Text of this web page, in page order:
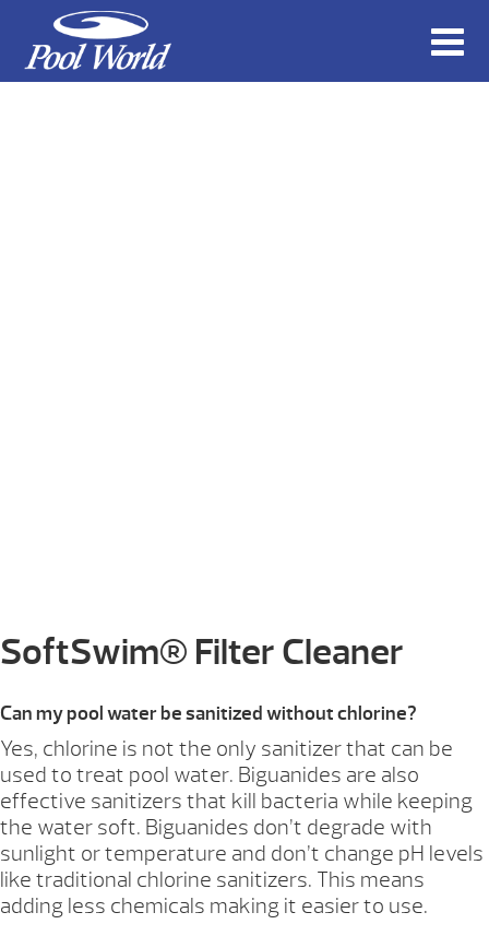
SoftSwim® Filter Cleaner
Can my pool water be sanitized without chlorine?
Yes, chlorine is not the only sanitizer that can be
used to treat pool water. Biguanides are also
effective sanitizers that kill bacteria while keeping
the water soft. Biguanides don’t degrade with
sunlight or temperature and don’t change pH levels
like traditional chlorine sanitizers. This means
adding less chemicals making it easier to use.